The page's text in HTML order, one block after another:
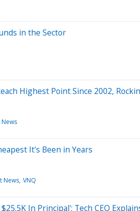
in the Sector
Highest Point Since 2002,
It's Been in Years
News VNQ
In Principal': Tech CEO